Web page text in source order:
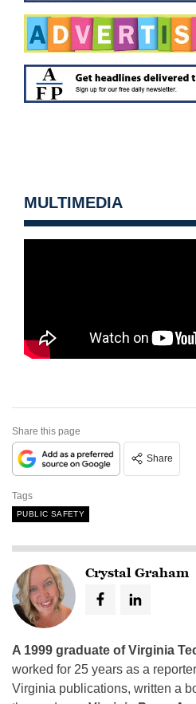
MULTIMEDIA
Share this page
Share
Tags
PUBLIC SAFETY
Crystal Graham
A 1999 graduate of Virginia
worked for 25 years as a
Virginia publications, written a